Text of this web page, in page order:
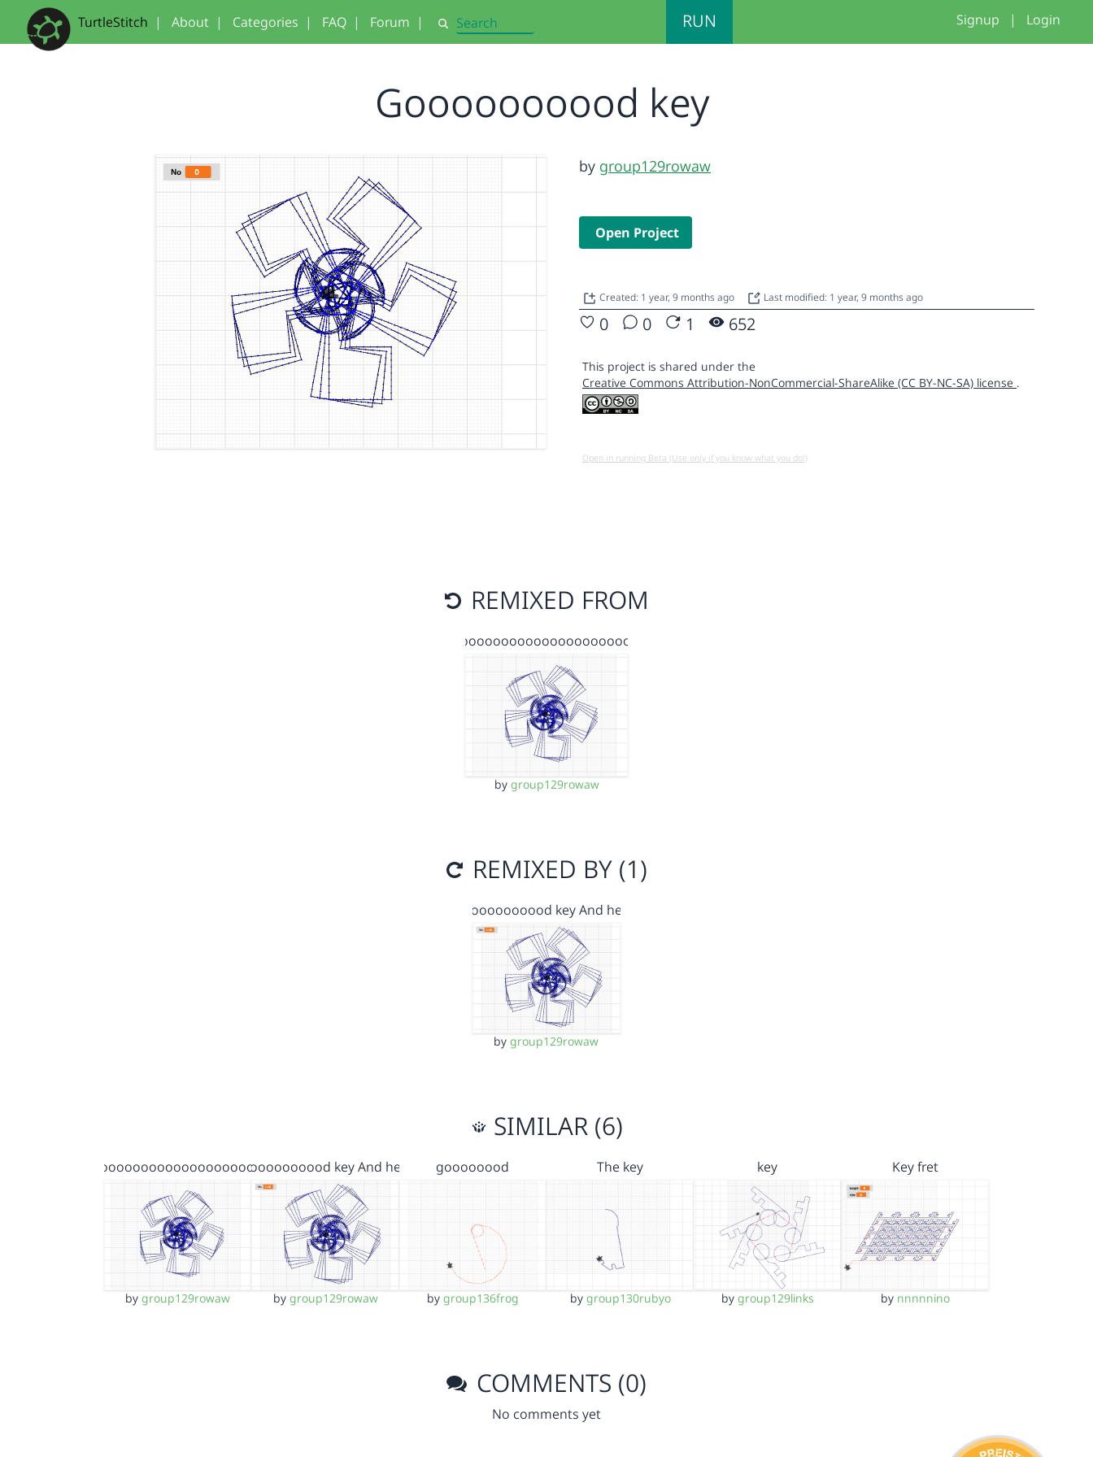
TurtleStitch | About | Categories | FAQ | Forum | Search RUN Signup | Login
Goooooooood key
by group129rowaw
Open Project
Created: 1 year, 9 months ago Last modified: 1 year, 9 months ago
0 0 1 652
This project is shared under the
Creative Commons Attribution-NonCommercial-ShareAlike (CC BY-NC-SA) license .
Open in running Beta (Use only if you know what you do!)
REMIXED FROM
gooooooooooooooooooooo…
by group129rowaw
REMIXED BY (1)
Goooooooood key And he…
bygroup129rowaw
SIMILAR (6)
gooooooooooooooooooooo…
bygroup129rowaw
Goooooooood key And he…
by group129rowaw
goooooood
by group136frog
The key
by group130rubyo
key
by group129links
Key fret
by nnnnnino
COMMENTS (0)
No comments yet